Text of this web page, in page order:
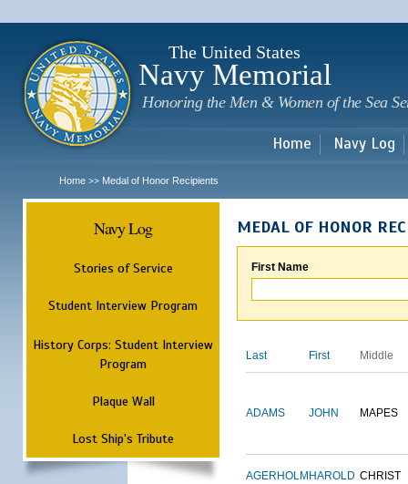
The United States
Navy Memorial
Honoring the Men & Women of the Sea
Home Navy Log
Home >> Medal of Honor Recipients
Navy Log
Stories of Service
Student Interview Program
History Corps: Student Interview
Program
Plaque Wall
Lost Ship's Tribute
MEDAL OF HONOR
First Name
Last First Middle
ADAMS JOHN MAPES
AGERHOLM HAROLD CHRIST